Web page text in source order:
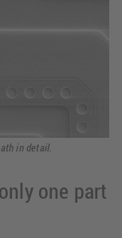
in detail.
one part